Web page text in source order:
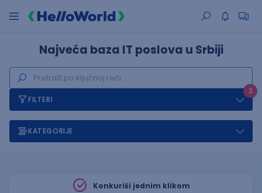
Najveća baza IT poslova u Srbiji
2
FILTERI
KATEGORIJE
Konkuriši jednim klikom